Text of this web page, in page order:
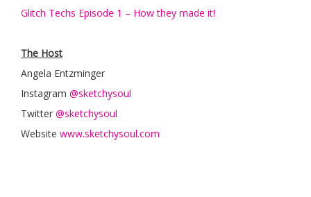
Glitch Techs Episode 1 – How they made it!
The Host
Angela Entzminger
Instagram @sketchysoul
Twitter @sketchysoul
Website www.sketchysoul.com